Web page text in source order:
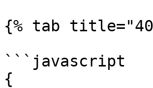
{% tab
```javascript
{